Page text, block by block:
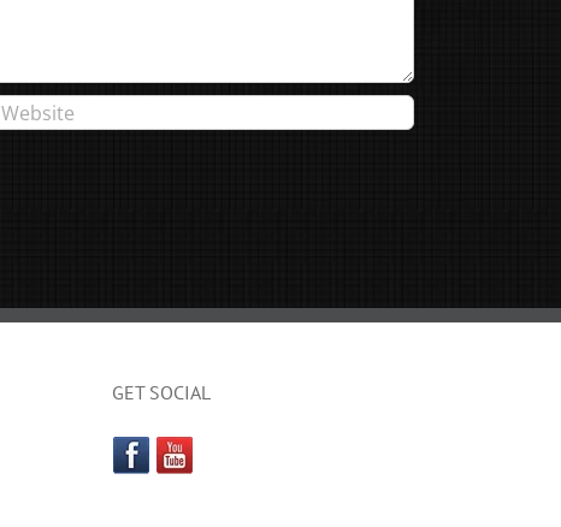
GET SOCIAL